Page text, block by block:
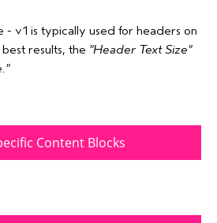
- v1 is typically used for headers on
best results, the "Header Text Size"
Content Blocks